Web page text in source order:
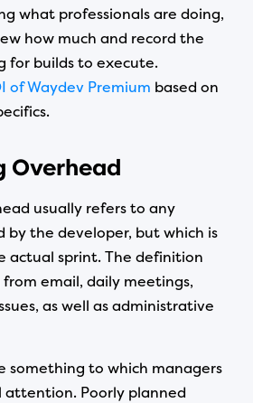
what professionals are doing,
how much and record the
for builds to execute.
of Waydev Premium based on
Overhead
usually refers to any
the developer, but which is
actual sprint. The definition
email, daily meetings,
as well as administrative
something to which managers
attention. Poorly planned